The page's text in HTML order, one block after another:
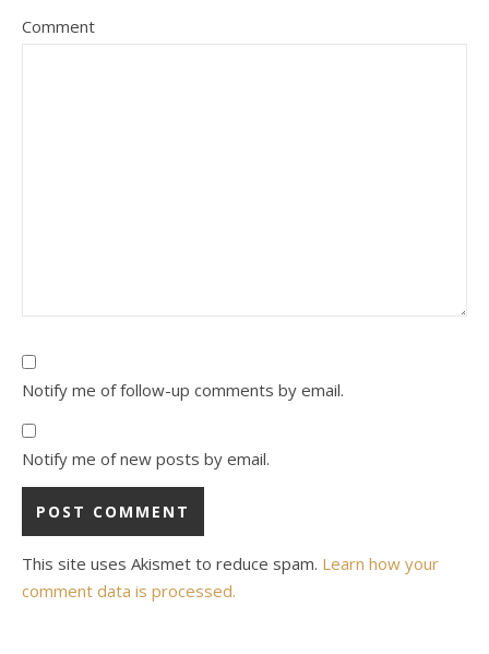
Comment
Notify me of follow-up comments by email.
Notify me of new posts by email.
This site uses Akismet to reduce spam. Learn how your
comment data is processed.